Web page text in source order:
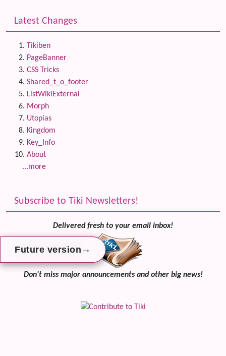
Future version →
Future version →
Future version →
Latest Changes
Tikiben
PageBanner
CSS Tricks
Shared_t_o_footer
ListWikiExternal
Morph
Utopias
Kingdom
Key_Info
About
...more
Subscribe to Tiki Newsletters!
Delivered fresh to your email inbox!
Don't miss major announcements and other big news!